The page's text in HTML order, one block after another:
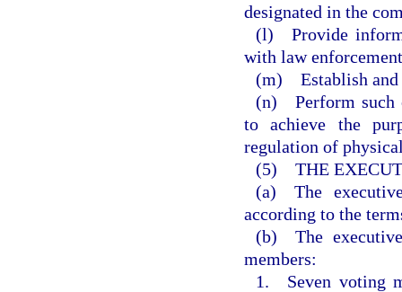
designated in the
(l) Provide
with law
(m) Establish and
(n) Perform such
to achieve the
regulation of
(5) THE
(a) The
according to the
(b) The
members:
1. Seven voting